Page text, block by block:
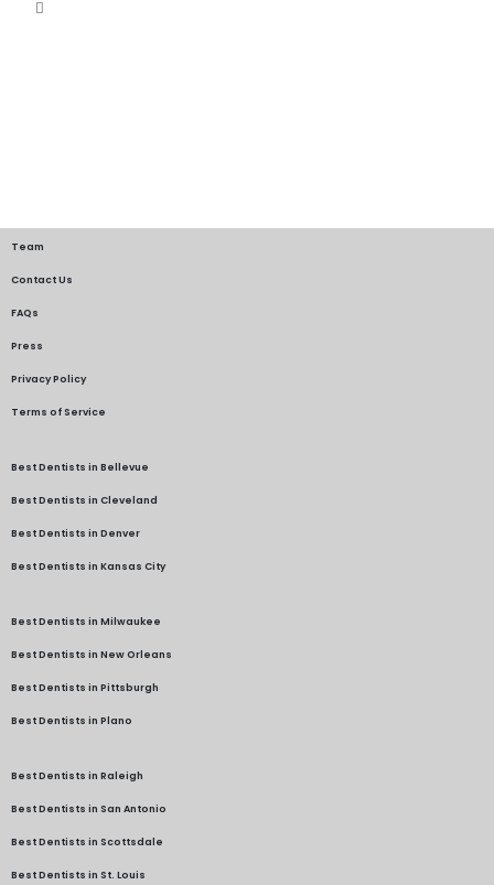
Team
Contact Us
FAQs
Press
Privacy Policy
Terms of Service
Best Dentists in Bellevue
Best Dentists in Cleveland
Best Dentists in Denver
Best Dentists in Kansas City
Best Dentists in Milwaukee
Best Dentists in New Orleans
Best Dentists in Pittsburgh
Best Dentists in Plano
Best Dentists in Raleigh
Best Dentists in San Antonio
Best Dentists in Scottsdale
Best Dentists in St. Louis